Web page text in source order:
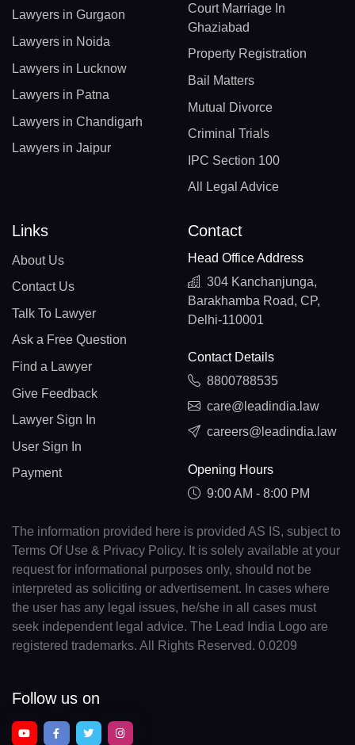
Lawyers in Gurgaon
Lawyers in Noida
Lawyers in Lucknow
Lawyers in Patna
Lawyers in Chandigarh
Lawyers in Jaipur
Court Marriage In
Ghaziabad
Property Registration
Bail Matters
Mutual Divorce
Criminal Trials
IPC Section 100
All Legal Advice
Links
About Us
Contact Us
Talk To Lawyer
Ask a Free Question
Find a Lawyer
Give Feedback
Lawyer Sign In
User Sign In
Payment
Contact
Head Office Address
304 Kanchanjunga,
Barakhamba Road, CP,
Delhi-110001
Contact Details
8800788535
care@leadindia.law
careers@leadindia.law
Opening Hours
9:00 AM - 8:00 PM
The information provided here is provided AS IS, subject to
Terms Of Use & Privacy Policy. It is solely available at your
request for informational purposes only, should not be
interpreted as soliciting or advertisement. In cases where
the user has any legal issues, he/she in all cases must
seek independent legal advice. The Lead India Logo are
registered trademarks. All Rights Reserved. 0.0209
Follow us on